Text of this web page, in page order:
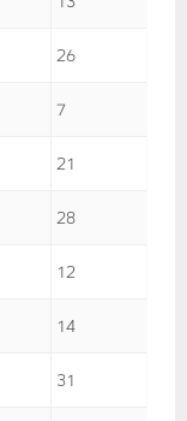
26
7
21
28
12
14
31